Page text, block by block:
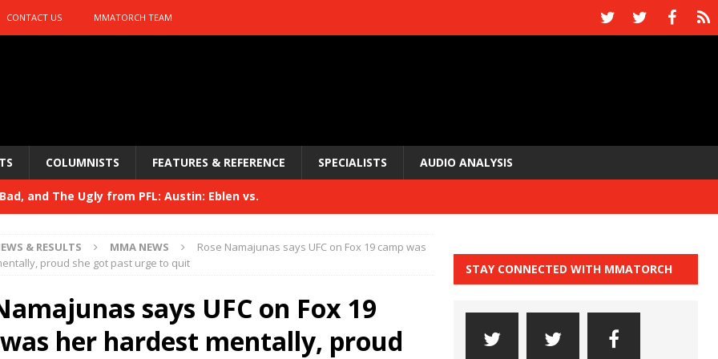
CONTACT US MMATORCH TEAM
COLUMNISTS FEATURES & REFERENCE SPECIALISTS AUDIO ANALYSIS
Bad, and The Ugly from PFL: Austin: Eblen vs.
Bad, and The Ugly from UFC 329
HYDEN'S TAKE
and The Ugly from PFL: McKee vs. Isbulaev and UFC
& RESULTS MMA NEWS
Rose Namajunas says UFC on Fox 19 camp was
proud she got past urge to quit
says UFC on Fox 19
her hardest mentally, proud
STAY CONNECTED WITH MMATORCH